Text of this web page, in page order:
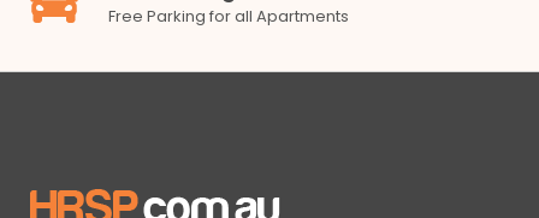
Free Parking for all Apartments